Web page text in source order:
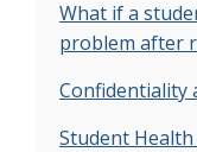
What if a
problem after
Confidentiality
Student